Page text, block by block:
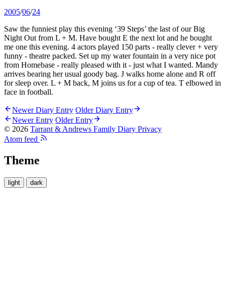
2005/06/24
Saw the funniest play this evening ‘39 Steps’ the last of our Big
Night Out from L + M. Have bought E the next lot and he bought
me one this evening. 4 actors played 150 parts - really clever + very
funny - theatre packed. Set up my water fountain in a very nice pot
from Homebase - really pleased with it - just what I wanted. Mandy
arrives bearing her usual goody bag. J walks home alone and R off
for sleep over. L + M back, M joins us for a cup of tea. T elbowed in
face in football.
Newer Diary Entry Older Diary Entry
Newer Entry Older Entry
© 2026 Tarrant & Andrews Family Diary Privacy
Atom feed
Theme
light dark